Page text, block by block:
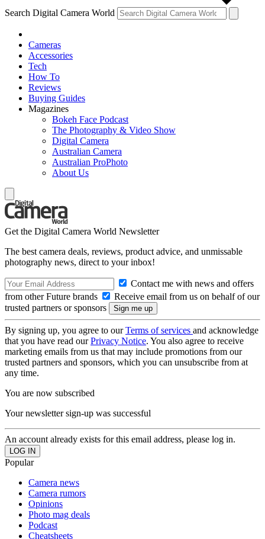
Search Digital Camera World
Cameras
Accessories
Tech
How To
Reviews
Buying Guides
Magazines
Bokeh Face Podcast
The Photography & Video Show
Digital Camera
Australian Camera
Australian ProPhoto
About Us
Get the Digital Camera World Newsletter
The best camera deals, reviews, product advice, and unmissable
photography news, direct to your inbox!
Contact me with news and offers
from other Future brands
Receive email from us on behalf of our
trusted partners or sponsors
By signing up, you agree to ourTerms of services and acknowledge
that you have read ourPrivacy Notice. You also agree to receive
marketing emails from us that may include promotions from our
trusted partners and sponsors, which you can unsubscribe from at
any time.
You are now subscribed
Your newsletter sign-up was successful
An account already exists for this email address, please log in.
Popular
Camera news
Camera rumors
Opinions
Photo mag deals
Podcast
Cheatsheets